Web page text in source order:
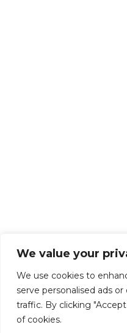
We value your
We use cookies to
serve personalised ads
traffic. By clicking
of cookies.